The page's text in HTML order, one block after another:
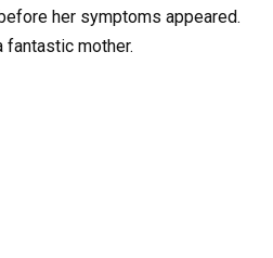
her symptoms appeared.
fantastic mother.